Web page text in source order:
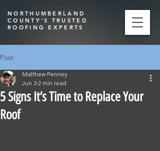
NORTHUMBERLAND
COUNTY'S TRUSTED
ROOFING EXPERTS
Post
5 Signs It’s Time to Replace Your
Roof
Matthew Penney
Jun 3 2 min read